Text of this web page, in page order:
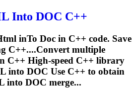
Into DOC C++
inTo Doc in C++ code. Save
C++....Convert multiple
C++ High-speed C++ library
into DOC Use C++ to obtain
into DOC merge...